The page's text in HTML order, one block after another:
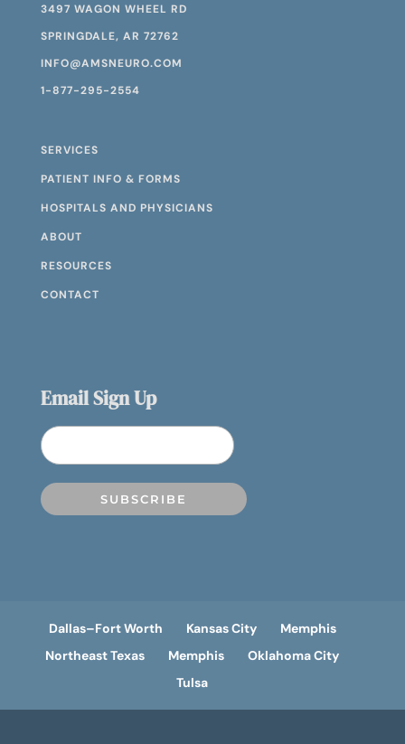
3497 WAGON WHEEL RD
SPRINGDALE, AR 72762
INFO@AMSNEURO.COM
1-877-295-2554
SERVICES
PATIENT INFO & FORMS
HOSPITALS AND PHYSICIANS
ABOUT
RESOURCES
CONTACT
Email Sign Up
Dallas–Fort Worth Kansas City
Memphis
Northeast Texas
Memphis
Oklahoma City
Tulsa